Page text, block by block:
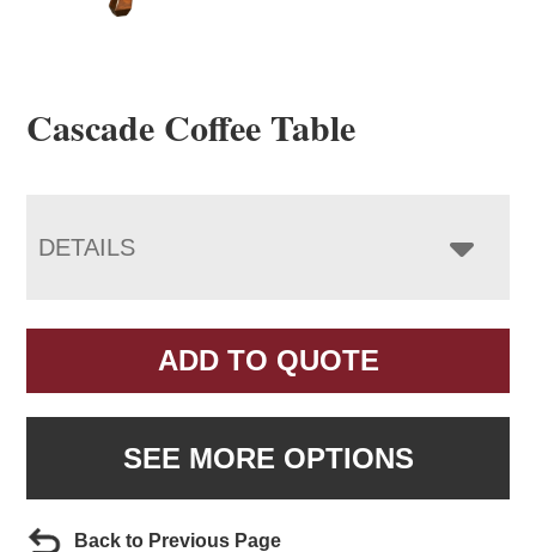
Cascade Coffee Table
DETAILS
ADD TO QUOTE
SEE MORE OPTIONS
Back to Previous Page